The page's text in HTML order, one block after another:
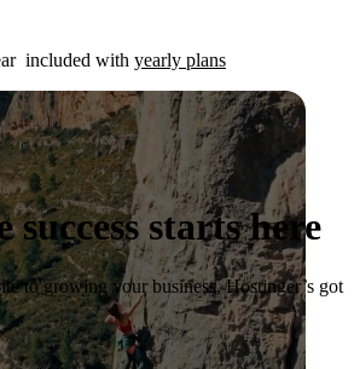
included with yearly plans
success starts here
to growing your business, Hostinger’s got